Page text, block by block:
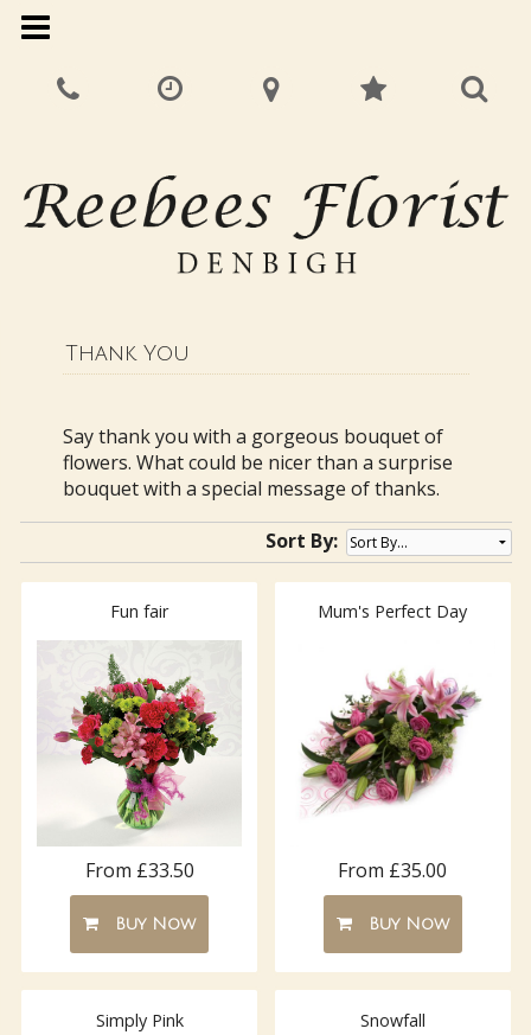
Thank You
Say thank you with a gorgeous bouquet of
flowers. What could be nicer than a surprise
bouquet with a special message of thanks.
Sort By:
Fun fair
From £33.50
Buy Now
Mum's Perfect Day
From £35.00
Buy Now
Simply Pink Snowfall